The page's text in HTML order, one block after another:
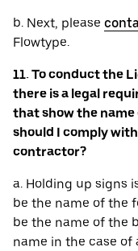
b. Next, please
Flowtype.
11. To conduct the
there is a legal
that show the name
should I comply
contractor?
a. Holding up signs
be the name of the
be the name of the
name in the case